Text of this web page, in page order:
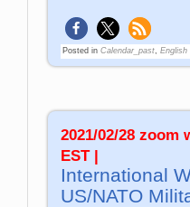
Posted in Calendar_past, English|
2021/02/28 zoom
EST |
International
US/NATO